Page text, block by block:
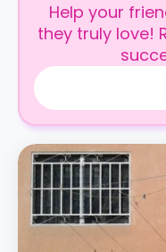
Help your
they truly love!